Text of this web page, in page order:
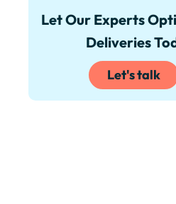
Let Our Experts
Deliveries
Let's talk